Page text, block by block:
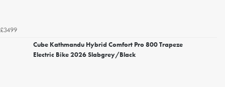
£3499
Cube Kathmandu Hybrid Comfort Pro 800 Trapeze
Electric Bike 2026 Slabgrey/Black